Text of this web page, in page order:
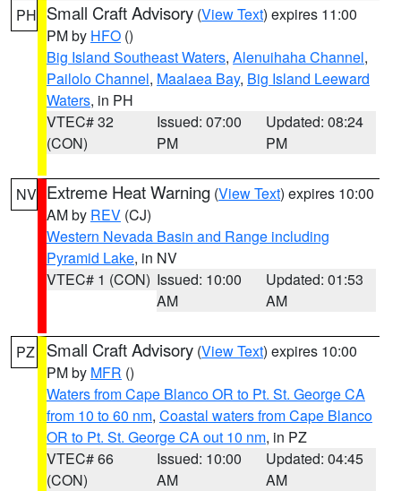
PH Small Craft Advisory (View Text) expires 11:00
PM by HFO ()
Big Island Southeast Waters, Alenuihaha Channel,
Pailolo Channel, Maalaea Bay, Big Island Leeward
Waters, in PH
VTEC# 32
(CON)
Issued: 07:00
PM
Updated: 08:24
PM
NV Extreme Heat Warning (View Text) expires 10:00
AM by REV (CJ)
Western Nevada Basin and Range including
Pyramid Lake, in NV
VTEC# 1 (CON) Issued: 10:00
AM
Updated: 01:53
AM
PZ Small Craft Advisory (View Text) expires 10:00
PM by MFR ()
Waters from Cape Blanco OR to Pt. St. George CA
from 10 to 60 nm, Coastal waters from Cape Blanco
OR to Pt. St. George CA out 10 nm, in PZ
VTEC# 66
(CON)
Issued: 10:00
AM
Updated: 04:45
AM